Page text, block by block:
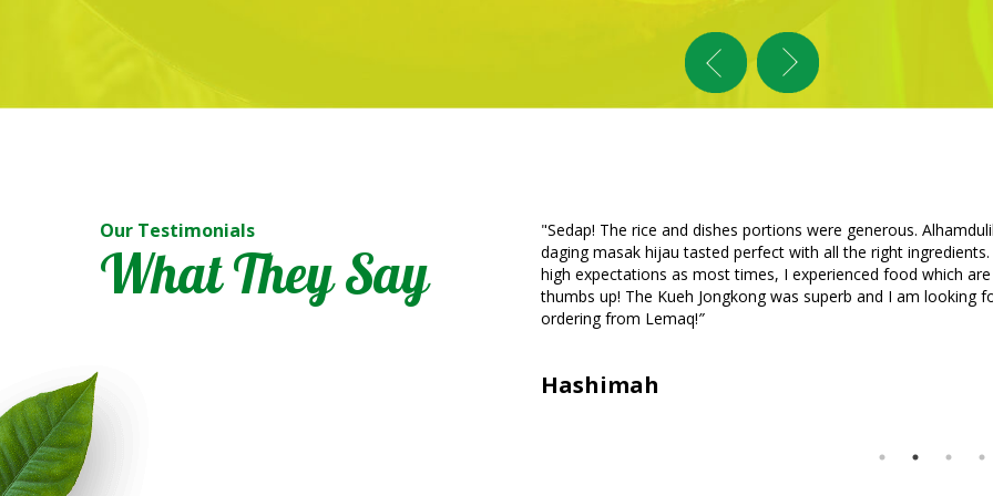
Our Testimonials
What They Say
Alhamdulillah. Didn’t expect that the ayam masak merah and
right ingredients. Really sedap! Nothing less. Initially, I didn’t have too
food which are not too tasty from other caterers. But this is really
I am looking forward to tomorrow’s order. Really didn’t regret
“Just had a wonderful dinner delivery from Lemaq. The fried
sauce is thick with peanut bits and tasty. The curry for the roti
reasonable. My family requested that we order from Lemaq
a special delivery of teh because of a missing teh in the initial